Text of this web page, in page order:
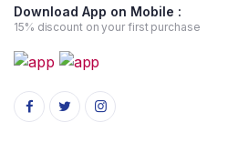
Download App on Mobile :
15% discount on your first purchase